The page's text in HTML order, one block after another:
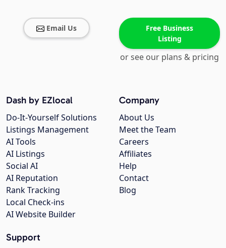
Email Us
Free Business
Listing
or see our plans & pricing
Company
About Us
Meet the Team
Careers
Affiliates
Help
Contact
Blog
Dash by EZlocal
Do-It-Yourself Solutions
Listings Management
AI Tools
AI Listings
Social AI
AI Reputation
Rank Tracking
Local Check-ins
AI Website Builder
Support